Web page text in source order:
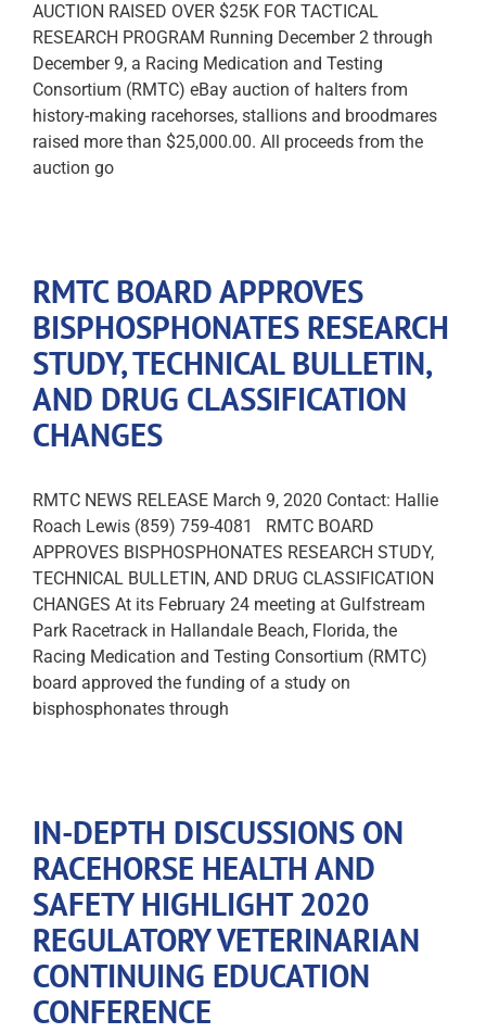
AUCTION RAISED OVER $25K FOR TACTICAL
RESEARCH PROGRAM Running December 2 through
December 9, a Racing Medication and Testing
Consortium (RMTC) eBay auction of halters from
history-making racehorses, stallions and broodmares
raised more than $25,000.00. All proceeds from the
auction go
RMTC BOARD APPROVES
BISPHOSPHONATES RESEARCH
STUDY, TECHNICAL BULLETIN,
AND DRUG CLASSIFICATION
CHANGES
RMTC NEWS RELEASE March 9, 2020 Contact: Hallie
Roach Lewis (859) 759-4081 RMTC BOARD
APPROVES BISPHOSPHONATES RESEARCH STUDY,
TECHNICAL BULLETIN, AND DRUG CLASSIFICATION
CHANGES At its February 24 meeting at Gulfstream
Park Racetrack in Hallandale Beach, Florida, the
Racing Medication and Testing Consortium (RMTC)
board approved the funding of a study on
bisphosphonates through
IN-DEPTH DISCUSSIONS ON
RACEHORSE HEALTH AND
SAFETY HIGHLIGHT 2020
REGULATORY VETERINARIAN
CONTINUING EDUCATION
CONFERENCE